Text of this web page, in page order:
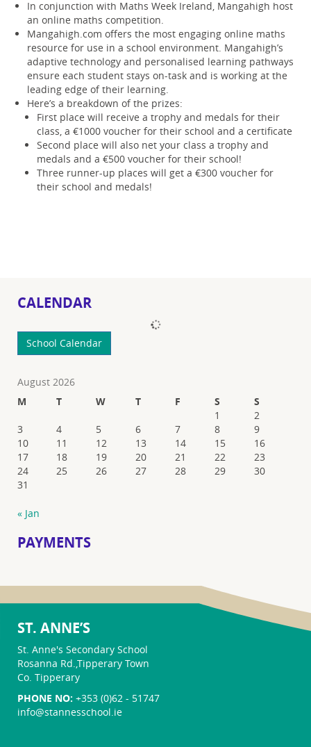
In conjunction with Maths Week Ireland, Mangahigh host
an online maths competition.
Mangahigh.com offers the most engaging online maths
resource for use in a school environment. Mangahigh’s
adaptive technology and personalised learning pathways
ensure each student stays on-task and is working at the
leading edge of their learning.
Here’s a breakdown of the prizes:
First place will receive a trophy and medals for their
class, a €1000 voucher for their school and a certificate
Second place will also net your class a trophy and
medals and a €500 voucher for their school!
Three runner-up places will get a €300 voucher for
their school and medals!
CALENDAR
School Calendar
August 2026
M
T W T F S
S
1
2
3
4 5 6 7 8
9
10
11 12 13 14 15
16
17
18 19 20 21 22
23
24
25 26 27 28 29
30
31
« Jan
PAYMENTS
ST. ANNE’S
St. Anne's Secondary School
Rosanna Rd.,Tipperary Town
Co. Tipperary
PHONE NO: +353 (0)62 - 51747
info@stannesschool.ie